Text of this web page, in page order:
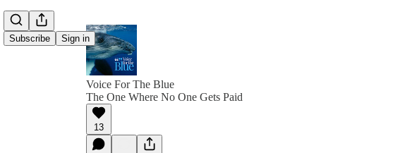
Subscribe Sign in
Voice For The Blue
The One Where No One Gets Paid
13